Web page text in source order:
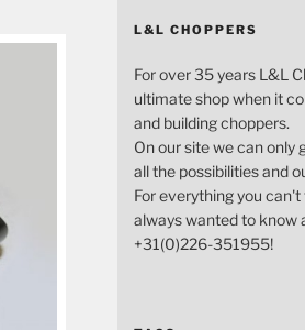
L&L CHOPPERS
For over 35 years L&L
ultimate shop when it
and building choppers.
On our site we can only
all the possibilities and
For everything you
always wanted to know
+31(0)226-351955!